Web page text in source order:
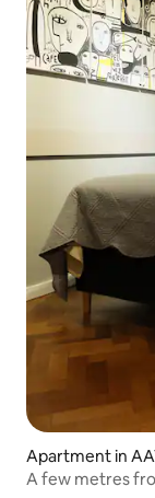
Apartment in
A few metres